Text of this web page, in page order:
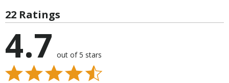
22 Ratings
4.7 out of 5 stars